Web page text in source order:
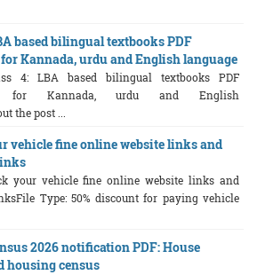
based bilingual textbooks PDF
Kannada, urdu and English language
4: LBA based bilingual textbooks PDF
for Kannada, urdu and English
the post ...
vehicle fine online website links and
your vehicle fine online website links and
Type: 50% discount for paying vehicle
2026 notification PDF: House
housing census